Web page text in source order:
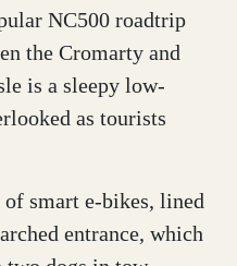
NC500 roadtrip
the Cromarty and
is a sleepy low-
as tourists
smart e-bikes, lined
entrance, which